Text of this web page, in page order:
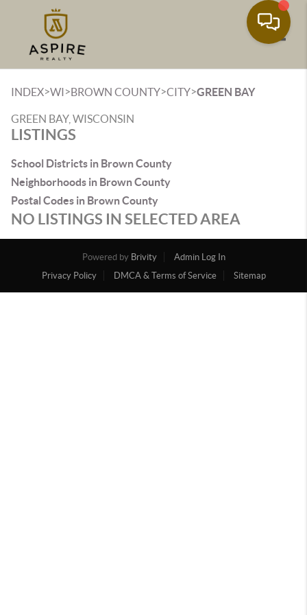
INDEX>WI>BROWN COUNTY>CITY>GREEN BAY
GREEN BAY, WISCONSIN
LISTINGS
School Districts in Brown County
Neighborhoods in Brown County
Postal Codes in Brown County
NO LISTINGS IN SELECTED AREA
Powered by Brivity
Admin Log In
Privacy Policy
DMCA & Terms of Service Sitemap